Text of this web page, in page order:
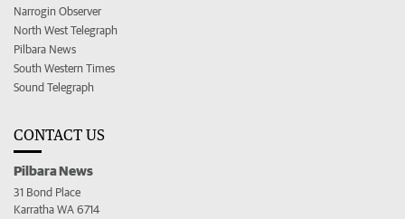
Narrogin Observer
North West Telegraph
Pilbara News
South Western Times
Sound Telegraph
CONTACT US
Pilbara News
31 Bond Place
Karratha WA 6714